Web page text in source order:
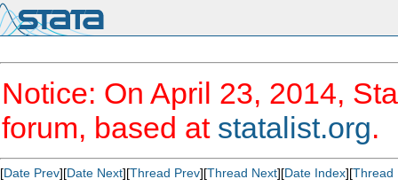
Notice: On April 23, 2014,
forum, based at statalist.org.
[Date Prev][Date Next][Thread Prev][Thread Next][Date Index][Thread